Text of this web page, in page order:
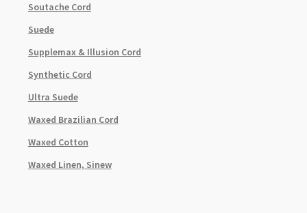
Soutache Cord
Suede
Supplemax & Illusion Cord
Synthetic Cord
Ultra Suede
Waxed Brazilian Cord
Waxed Cotton
Waxed Linen, Sinew